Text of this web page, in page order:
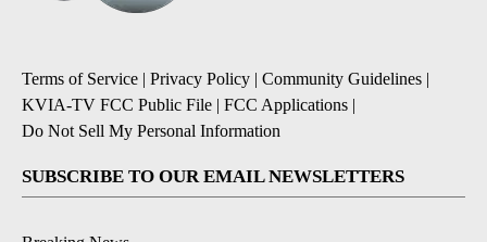
Terms of Service | Privacy Policy | Community Guidelines |
KVIA-TV FCC Public File | FCC Applications |
Do Not Sell My Personal Information
SUBSCRIBE TO OUR EMAIL NEWSLETTERS